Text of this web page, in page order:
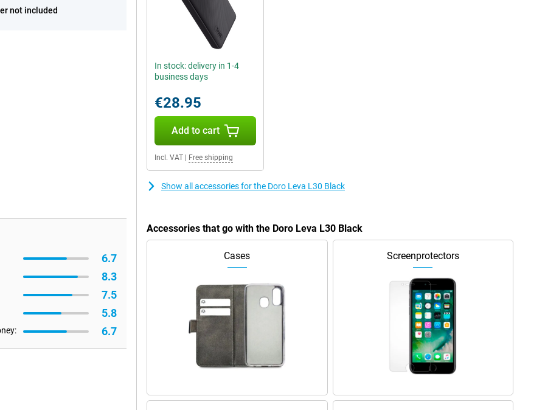
not included
6.7
8.3
7.5
5.8
6.7
In stock: delivery in 1-4
business days
€28.95
Add to cart
Incl. VAT Free shipping
Show all accessories for the Doro Leva L30 Black
Accessories that go with the Doro Leva L30 Black
Cases Screenprotectors